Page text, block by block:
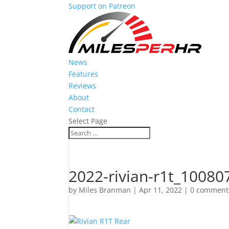
Support on Patreon
News
Features
Reviews
About
Contact
Select Page
2022-rivian-
by Miles Branman |Apr 11, 2022 |0